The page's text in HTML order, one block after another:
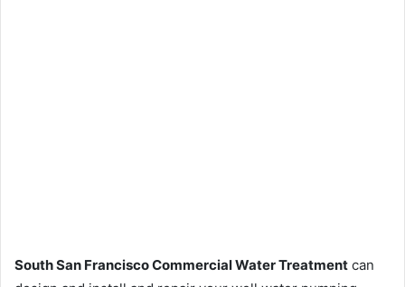
South San Francisco Commercial Water Treatment can